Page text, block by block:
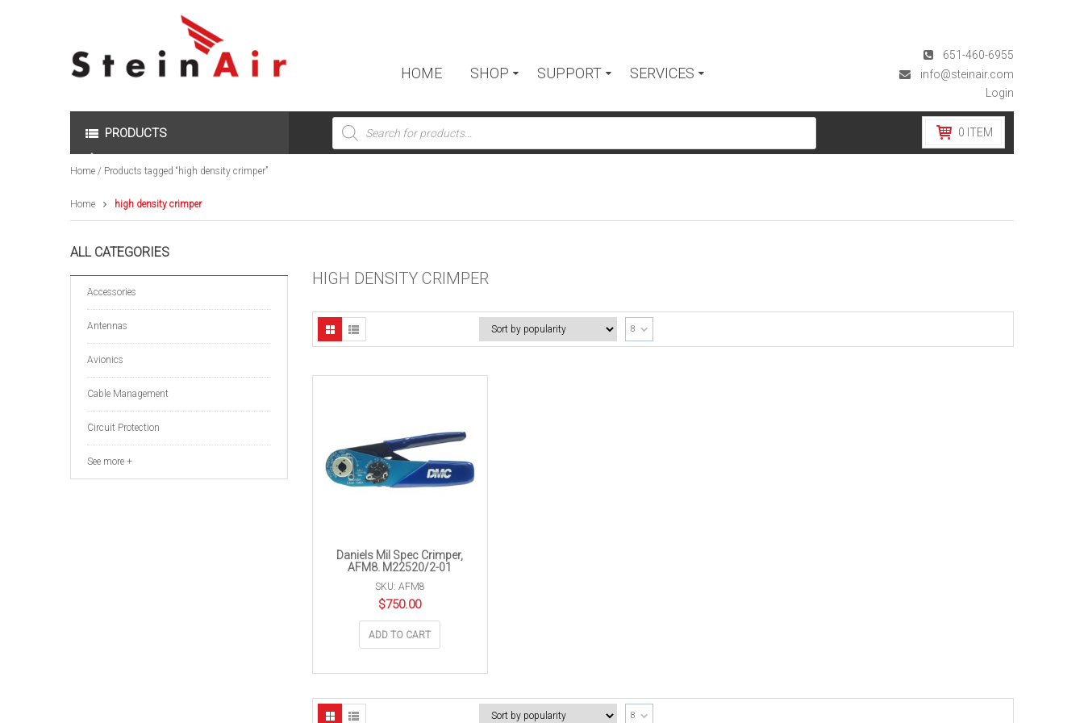
HOME SHOP SUPPORT SERVICES
651-460-6955
info@steinair.com
Login
PRODUCTS
Products
search
0 ITEM
Home / Products tagged “high density crimper”
Home high density crimper
ALL CATEGORIES
Accessories
Antennas
Avionics
Cable Management
Circuit Protection
See more +
HIGH DENSITY CRIMPER
8
Daniels Mil Spec Crimper,
AFM8. M22520/2-01
SKU: AFM8
$750.00
ADD TO CART
8